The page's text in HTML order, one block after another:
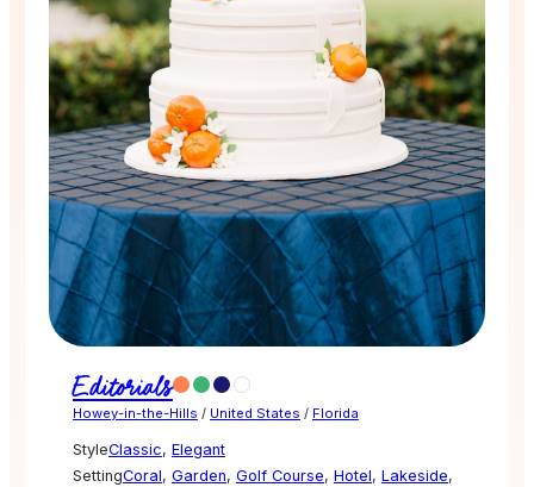
Editorials
Howey-in-the-Hills / United States / Florida
StyleClassic, Elegant
SettingCoral, Garden, Golf Course, Hotel, Lakeside,